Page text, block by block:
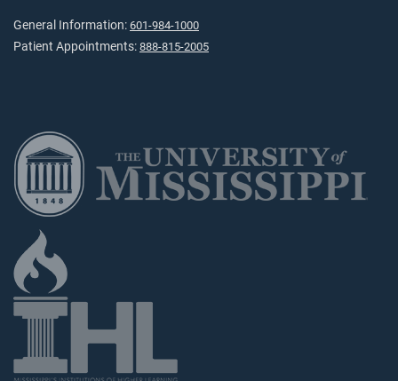
General Information: 601-984-1000
Patient Appointments: 888-815-2005